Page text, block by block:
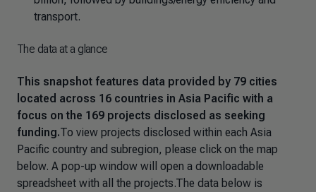
transport.
The data at a glance
This snapshot features data provided by 79 cities
located across 16 countries in Asia Pacific with a
focus on the 169 projects disclosed as seeking
funding.To view projects disclosed within each Asia
Pacific country and subregion, please click on the map
below. A pop-up window will open a downloadable
spreadsheet with all the projects.The data below is